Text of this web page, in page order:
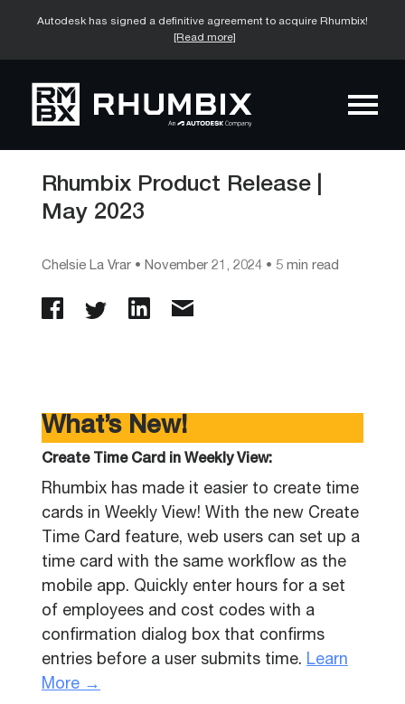
Autodesk has signed a definitive agreement to acquire Rhumbix!
[Read more]
Rhumbix Product Release |
May 2023
Chelsie La Vrar • November 21, 2024 • 5 min read
What’s New!
Create Time Card in Weekly View:
Rhumbix has made it easier to create time
cards in Weekly View! With the new Create
Time Card feature, web users can set up a
time card with the same workflow as the
mobile app. Quickly enter hours for a set
of employees and cost codes with a
confirmation dialog box that confirms
entries before a user submits time. Learn
More →